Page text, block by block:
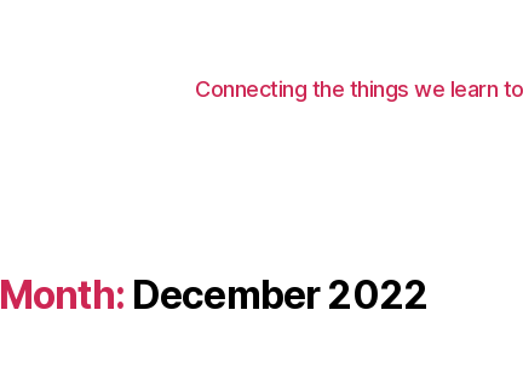
Connecting the things we learn
Month: December 2022